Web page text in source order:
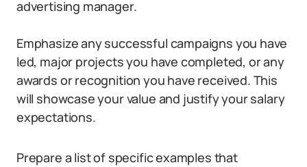
advertising manager.
Emphasize any successful campaigns you have
led, major projects you have completed, or any
awards or recognition you have received. This
will showcase your value and justify your salary
expectations.
Prepare a list of specific examples that